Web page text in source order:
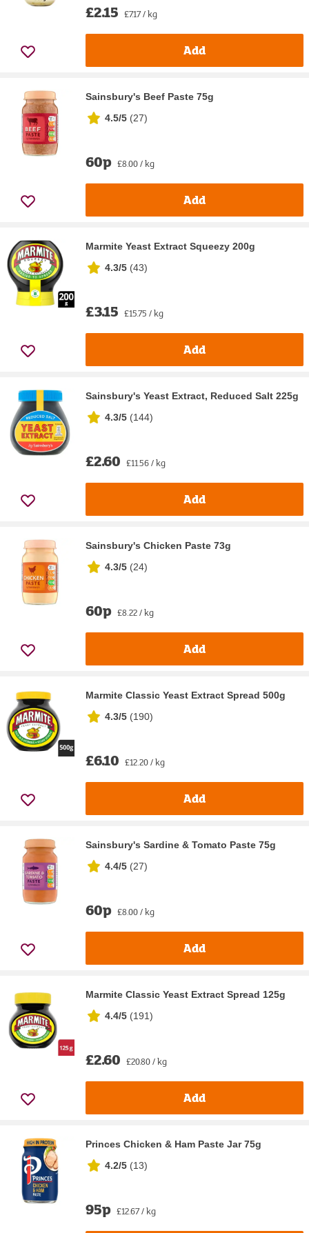
£2.15 £7.17 / kg
Add
Sainsbury's Beef Paste 75g
4.5/5 (27)
60p £8.00 / kg
Add
Marmite Yeast Extract Squeezy 200g
4.3/5 (43)
£3.15 £15.75 / kg
Add
Sainsbury's Yeast Extract, Reduced Salt 225g
4.3/5 (144)
£2.60 £11.56 / kg
Add
Sainsbury's Chicken Paste 73g
4.3/5 (24)
60p £8.22 / kg
Add
Marmite Classic Yeast Extract Spread 500g
4.3/5 (190)
£6.10 £12.20 / kg
Add
Sainsbury's Sardine & Tomato Paste 75g
4.4/5 (27)
60p £8.00 / kg
Add
Marmite Classic Yeast Extract Spread 125g
4.4/5 (191)
£2.60 £20.80 / kg
Add
Princes Chicken & Ham Paste Jar 75g
4.2/5 (13)
95p £12.67 / kg